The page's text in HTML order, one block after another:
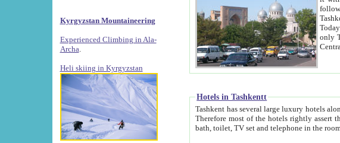
Kyrgyzstan Mountaineering
Experienced Climbing in Ala-
Archa
Heli skiing in Kyrgyzstan
followed
Tashkent. Though
Today
only Tashkent that melds
Hotels in Tashkentt
Tashkent has several large luxury hotels along with relatively small cozy private hotels of B&B
Therefore most of the hotels rightly assert that their locations are near to downtown and airport, which is also located within the city